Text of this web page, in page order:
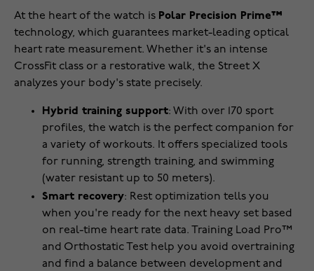
At the heart of the watch is Polar Precision Prime™
technology, which guarantees market-leading optical
heart rate measurement. Whether it's an intense
CrossFit class or a restorative walk, the Street X
analyzes your body's state precisely.
Hybrid training support: With over 170 sport
profiles, the watch is the perfect companion for
a variety of workouts. It offers specialized tools
for running, strength training, and swimming
(water resistant up to 50 meters).
Smart recovery: Rest optimization tells you
when you're ready for the next heavy set based
on real-time heart rate data. Training Load Pro™
and Orthostatic Test help you avoid overtraining
and find a balance between development and